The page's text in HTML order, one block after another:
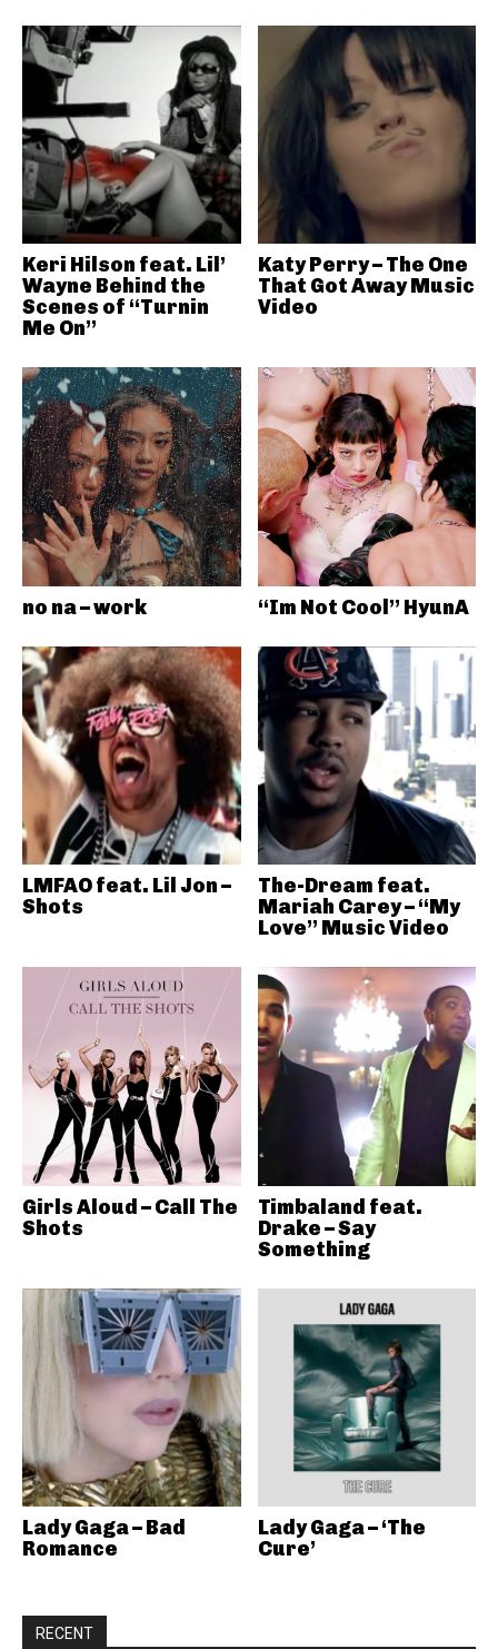
Keri Hilson feat. Lil’
Wayne Behind the
Scenes of “Turnin
Me On”
Katy Perry – The One
That Got Away Music
Video
no na – work “Im Not Cool” HyunA
LMFAO feat. Lil Jon –
Shots
The-Dream feat.
Mariah Carey – “My
Love” Music Video
Girls Aloud – Call The
Shots
Timbaland feat.
Drake – Say
Something
Lady Gaga – Bad
Romance
Lady Gaga – ‘The
Cure’
RECENT